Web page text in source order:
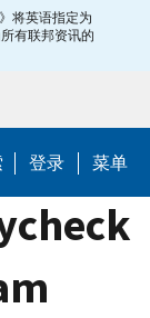
将英语指定为
有联邦资讯的
登录 菜单